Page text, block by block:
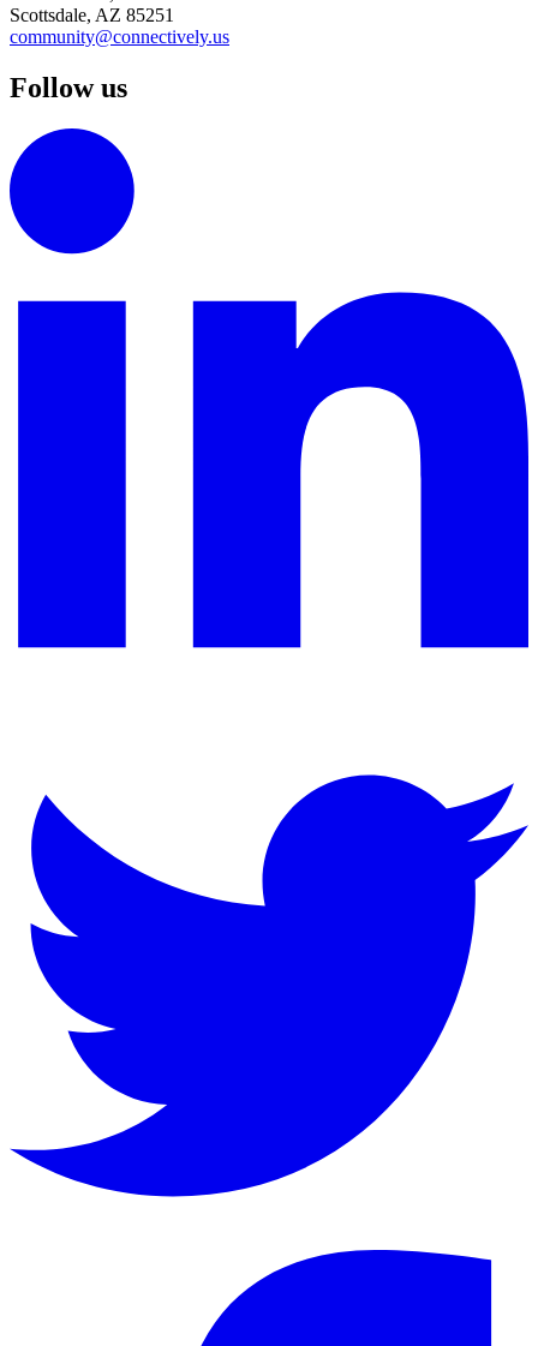
Scottsdale, AZ 85251
community@connectively.us
Follow us